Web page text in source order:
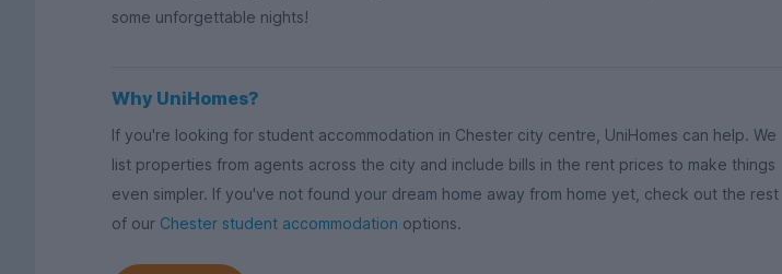
some unforgettable nights!
Why UniHomes?
If you're looking for student accommodation in Chester city centre, UniHomes can help. We
list properties from agents across the city and include bills in the rent prices to make things
even simpler. If you've not found your dream home away from home yet, check out the rest
of our Chester student accommodation options.